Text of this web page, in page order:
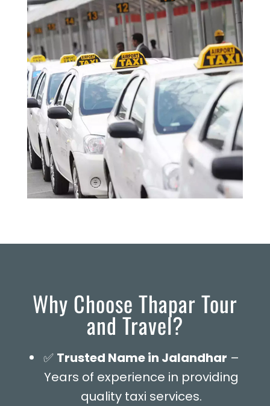
Why Choose Thapar Tour
and Travel?
✅ Trusted Name in Jalandhar –
Years of experience in providing
quality taxi services.